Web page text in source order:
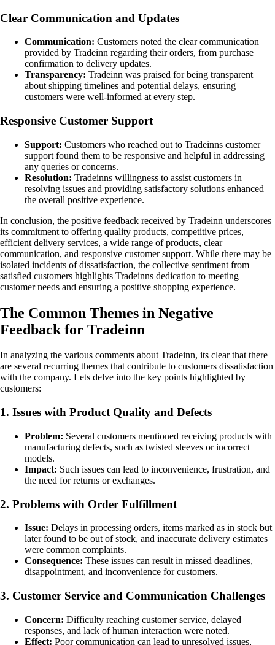
Clear Communication and Updates
Communication: Customers noted the clear communication
provided by Tradeinn regarding their orders, from purchase
confirmation to delivery updates.
Transparency: Tradeinn was praised for being transparent
about shipping timelines and potential delays, ensuring
customers were well-informed at every step.
Responsive Customer Support
Support: Customers who reached out to Tradeinns customer
support found them to be responsive and helpful in addressing
any queries or concerns.
Resolution: Tradeinns willingness to assist customers in
resolving issues and providing satisfactory solutions enhanced
the overall positive experience.
In conclusion, the positive feedback received by Tradeinn underscores
its commitment to offering quality products, competitive prices,
efficient delivery services, a wide range of products, clear
communication, and responsive customer support. While there may be
isolated incidents of dissatisfaction, the collective sentiment from
satisfied customers highlights Tradeinns dedication to meeting
customer needs and ensuring a positive shopping experience.
The Common Themes in Negative
Feedback for Tradeinn
In analyzing the various comments about Tradeinn, its clear that there
are several recurring themes that contribute to customers dissatisfaction
with the company. Lets delve into the key points highlighted by
customers:
1. Issues with Product Quality and Defects
Problem: Several customers mentioned receiving products with
manufacturing defects, such as twisted sleeves or incorrect
models.
Impact: Such issues can lead to inconvenience, frustration, and
the need for returns or exchanges.
2. Problems with Order Fulfillment
Issue: Delays in processing orders, items marked as in stock but
later found to be out of stock, and inaccurate delivery estimates
were common complaints.
Consequence: These issues can result in missed deadlines,
disappointment, and inconvenience for customers.
3. Customer Service and Communication Challenges
Concern: Difficulty reaching customer service, delayed
responses, and lack of human interaction were noted.
Effect: Poor communication can lead to unresolved issues,